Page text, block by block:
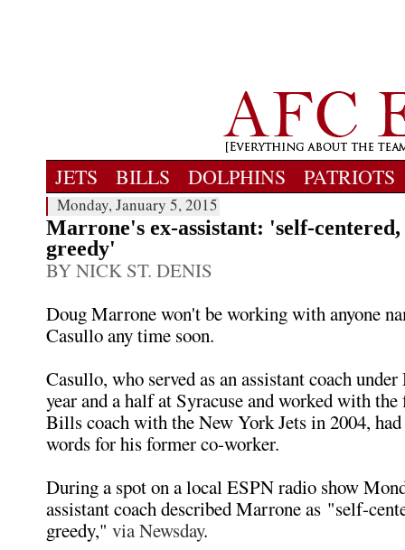
JETS BILLS DOLPHINS PATRIOTS
Monday, January 5, 2015
Marrone's ex-assistant: 'self-centered,
greedy'
BY NICK ST. DENIS
Doug Marrone won't be working with anyone
Casullo any time soon.
Casullo, who served as an assistant coach
year and a half at Syracuse and worked with
Bills coach with the New York Jets in 2004,
words for his former co-worker.
During a spot on a local ESPN radio show
assistant coach described Marrone as "self-
greedy," via Newsday.